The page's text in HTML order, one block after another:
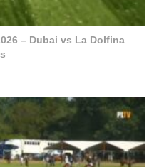
– Dubai vs La Dolfina